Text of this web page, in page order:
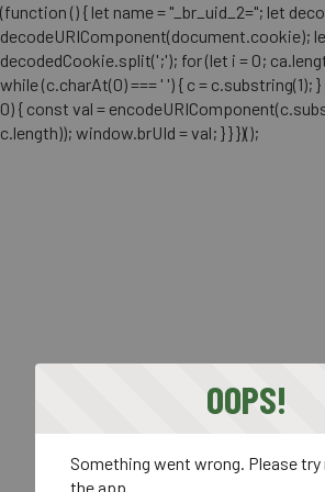
(function () { let name = "_br_uid_2="; let
decodeURIComponent(document.cookie);
decodedCookie.split(';'); for (let i = 0;
while (c.charAt(0) === ' ') { c = c.substring(1);
0) { const val =
c.length)); window.brUId = val; } } })();
OOPS!
Something went wrong. Please
the app